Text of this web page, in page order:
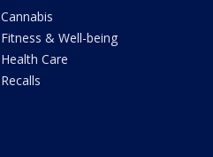
Cannabis
Fitness & Well-being
Health Care
Recalls